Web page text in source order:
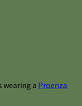
a Proenza